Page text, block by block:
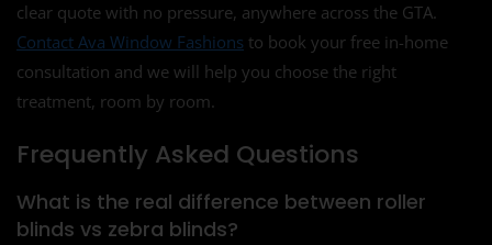
clear quote with no pressure, anywhere across the GTA.
Contact Ava Window Fashions to book your free in-home
consultation and we will help you choose the right
treatment, room by room.
Frequently Asked Questions
What is the real difference between roller
blinds vs zebra blinds?